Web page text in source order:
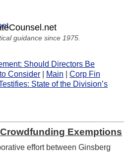
guidance since 1975.
Should Directors Be
Consider
Main
Corp Fin
State of the Division’s
Exemptions
effort between Ginsberg